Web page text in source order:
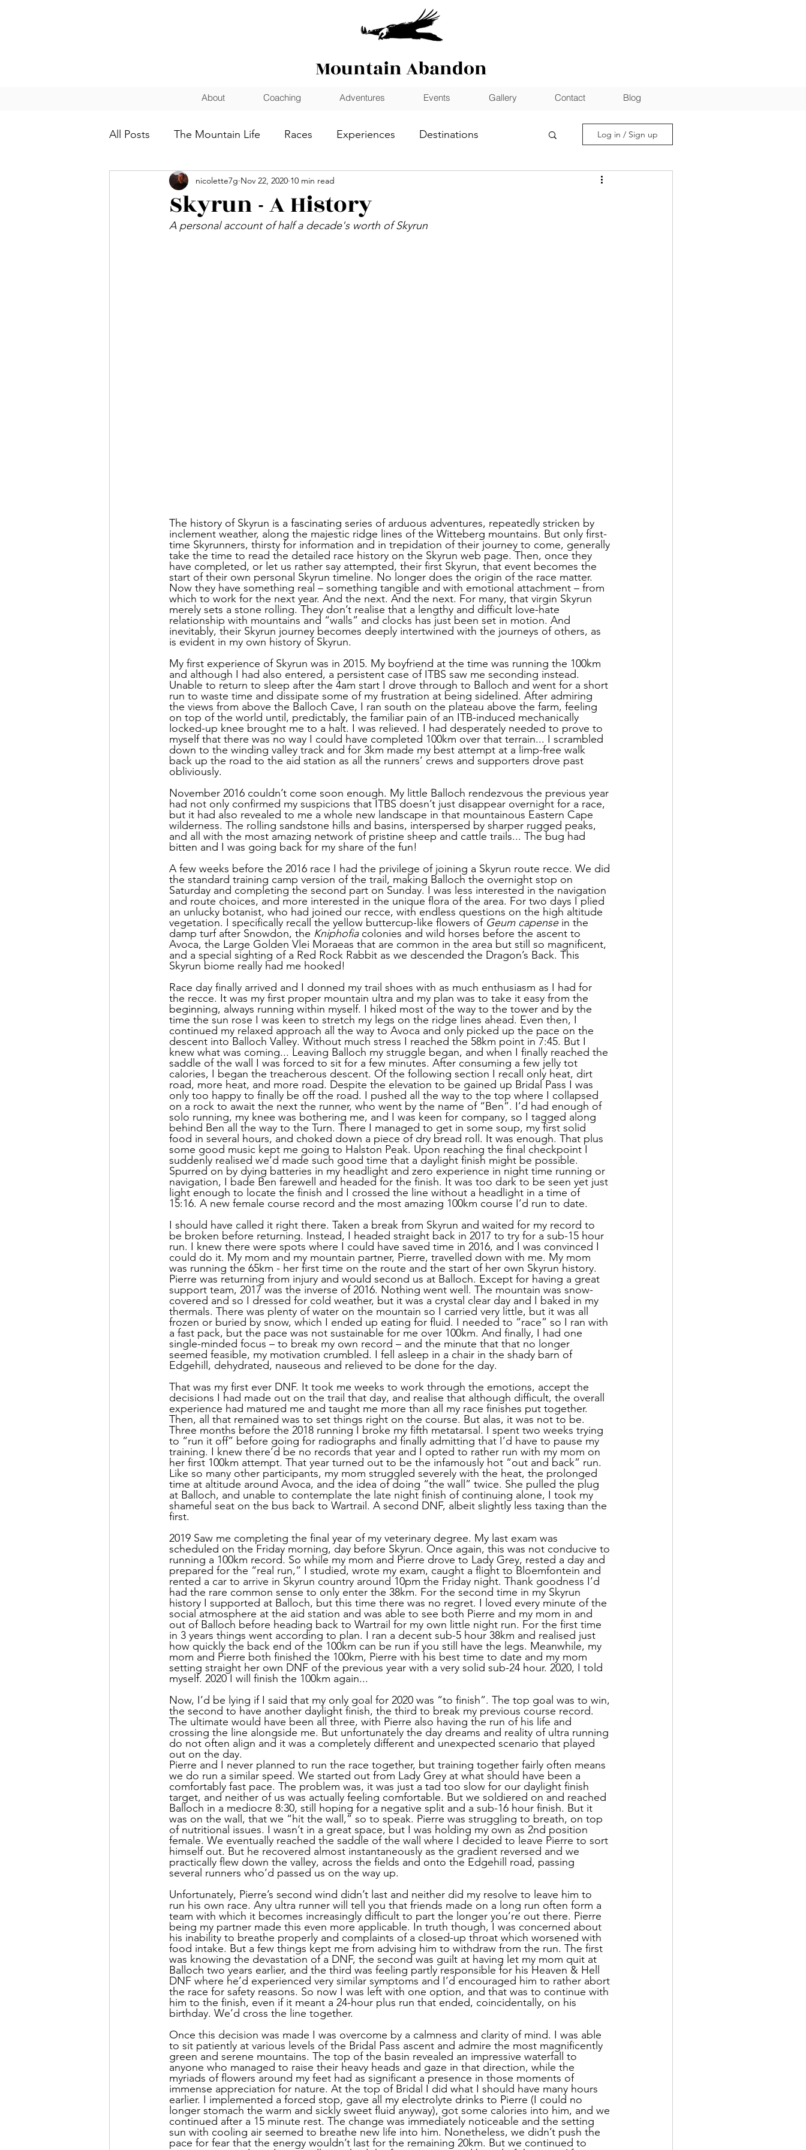
Mountain Abandon
All Posts The Mountain Life Races Experiences Destinations
Coaching Athletes
Log in / Sign up
Skyrun - A History
nicolette7g Nov 22, 2020 10 min read
A personal account of half a decade's worth of Skyrun
The history of Skyrun is a fascinating series of arduous adventures, repeatedly stricken by
inclement weather, along the majestic ridge lines of the Witteberg mountains. But only first-
time Skyrunners, thirsty for information and in trepidation of their journey to come, generally
take the time to read the detailed race history on the Skyrun web page. Then, once they
have completed, or let us rather say attempted, their first Skyrun, that event becomes the
start of their own personal Skyrun timeline. No longer does the origin of the race matter.
Now they have something real – something tangible and with emotional attachment – from
which to work for the next year. And the next. And the next. For many, that virgin Skyrun
merely sets a stone rolling. They don’t realise that a lengthy and difficult love-hate
relationship with mountains and “walls” and clocks has just been set in motion. And
inevitably, their Skyrun journey becomes deeply intertwined with the journeys of others, as
is evident in my own history of Skyrun.
My first experience of Skyrun was in 2015. My boyfriend at the time was running the 100km
and although I had also entered, a persistent case of ITBS saw me seconding instead.
Unable to return to sleep after the 4am start I drove through to Balloch and went for a short
run to waste time and dissipate some of my frustration at being sidelined. After admiring
the views from above the Balloch Cave, I ran south on the plateau above the farm, feeling
on top of the world until, predictably, the familiar pain of an ITB-induced mechanically
locked-up knee brought me to a halt. I was relieved. I had desperately needed to prove to
myself that there was no way I could have completed 100km over that terrain... I scrambled
down to the winding valley track and for 3km made my best attempt at a limp-free walk
back up the road to the aid station as all the runners’ crews and supporters drove past
obliviously.
November 2016 couldn’t come soon enough. My little Balloch rendezvous the previous year
had not only confirmed my suspicions that ITBS doesn’t just disappear overnight for a race,
but it had also revealed to me a whole new landscape in that mountainous Eastern Cape
wilderness. The rolling sandstone hills and basins, interspersed by sharper rugged peaks,
and all with the most amazing network of pristine sheep and cattle trails... The bug had
bitten and I was going back for my share of the fun!
A few weeks before the 2016 race I had the privilege of joining a Skyrun route recce. We did
the standard training camp version of the trail, making Balloch the overnight stop on
Saturday and completing the second part on Sunday. I was less interested in the navigation
and route choices, and more interested in the unique flora of the area. For two days I plied
an unlucky botanist, who had joined our recce, with endless questions on the high altitude
vegetation. I specifically recall the yellow buttercup-like flowers of Geum capense in the
damp turf after Snowdon, the Kniphofia colonies and wild horses before the ascent to
Avoca, the Large Golden Vlei Moraeas that are common in the area but still so magnificent,
and a special sighting of a Red Rock Rabbit as we descended the Dragon’s Back. This
Skyrun biome really had me hooked!
Race day finally arrived and I donned my trail shoes with as much enthusiasm as I had for
the recce. It was my first proper mountain ultra and my plan was to take it easy from the
beginning, always running within myself. I hiked most of the way to the tower and by the
time the sun rose I was keen to stretch my legs on the ridge lines ahead. Even then, I
continued my relaxed approach all the way to Avoca and only picked up the pace on the
descent into Balloch Valley. Without much stress I reached the 58km point in 7:45. But I
knew what was coming... Leaving Balloch my struggle began, and when I finally reached the
saddle of the wall I was forced to sit for a few minutes. After consuming a few jelly tot
calories, I began the treacherous descent. Of the following section I recall only heat, dirt
road, more heat, and more road. Despite the elevation to be gained up Bridal Pass I was
only too happy to finally be off the road. I pushed all the way to the top where I collapsed
on a rock to await the next the runner, who went by the name of “Ben”. I’d had enough of
solo running, my knee was bothering me, and I was keen for company, so I tagged along
behind Ben all the way to the Turn. There I managed to get in some soup, my first solid
food in several hours, and choked down a piece of dry bread roll. It was enough. That plus
some good music kept me going to Halston Peak. Upon reaching the final checkpoint I
suddenly realised we’d made such good time that a daylight finish might be possible.
Spurred on by dying batteries in my headlight and zero experience in night time running or
navigation, I bade Ben farewell and headed for the finish. It was too dark to be seen yet just
light enough to locate the finish and I crossed the line without a headlight in a time of
15:16. A new female course record and the most amazing 100km course I’d run to date.
I should have called it right there. Taken a break from Skyrun and waited for my record to
be broken before returning. Instead, I headed straight back in 2017 to try for a sub-15 hour
run. I knew there were spots where I could have saved time in 2016, and I was convinced I
could do it. My mom and my mountain partner, Pierre, travelled down with me. My mom
was running the 65km - her first time on the route and the start of her own Skyrun history.
Pierre was returning from injury and would second us at Balloch. Except for having a great
support team, 2017 was the inverse of 2016. Nothing went well. The mountain was snow-
covered and so I dressed for cold weather, but it was a crystal clear day and I baked in my
thermals. There was plenty of water on the mountain so I carried very little, but it was all
frozen or buried by snow, which I ended up eating for fluid. I needed to “race” so I ran with
a fast pack, but the pace was not sustainable for me over 100km. And finally, I had one
single-minded focus – to break my own record – and the minute that that no longer
seemed feasible, my motivation crumbled. I fell asleep in a chair in the shady barn of
Edgehill, dehydrated, nauseous and relieved to be done for the day.
That was my first ever DNF. It took me weeks to work through the emotions, accept the
decisions I had made out on the trail that day, and realise that although difficult, the overall
experience had matured me and taught me more than all my race finishes put together.
Then, all that remained was to set things right on the course. But alas, it was not to be.
Three months before the 2018 running I broke my fifth metatarsal. I spent two weeks trying
to “run it off” before going for radiographs and finally admitting that I’d have to pause my
training. I knew there’d be no records that year and I opted to rather run with my mom on
her first 100km attempt. That year turned out to be the infamously hot “out and back” run.
Like so many other participants, my mom struggled severely with the heat, the prolonged
time at altitude around Avoca, and the idea of doing “the wall” twice. She pulled the plug
at Balloch, and unable to contemplate the late night finish of continuing alone, I took my
shameful seat on the bus back to Wartrail. A second DNF, albeit slightly less taxing than the
first.
2019 Saw me completing the final year of my veterinary degree. My last exam was
scheduled on the Friday morning, day before Skyrun. Once again, this was not conducive to
running a 100km record. So while my mom and Pierre drove to Lady Grey, rested a day and
prepared for the “real run,” I studied, wrote my exam, caught a flight to Bloemfontein and
rented a car to arrive in Skyrun country around 10pm the Friday night. Thank goodness I’d
had the rare common sense to only enter the 38km. For the second time in my Skyrun
history I supported at Balloch, but this time there was no regret. I loved every minute of the
social atmosphere at the aid station and was able to see both Pierre and my mom in and
out of Balloch before heading back to Wartrail for my own little night run. For the first time
in 3 years things went according to plan. I ran a decent sub-5 hour 38km and realised just
how quickly the back end of the 100km can be run if you still have the legs. Meanwhile, my
mom and Pierre both finished the 100km, Pierre with his best time to date and my mom
setting straight her own DNF of the previous year with a very solid sub-24 hour. 2020, I told
myself. 2020 I will finish the 100km again...
Now, I’d be lying if I said that my only goal for 2020 was “to finish”. The top goal was to win,
the second to have another daylight finish, the third to break my previous course record.
The ultimate would have been all three, with Pierre also having the run of his life and
crossing the line alongside me. But unfortunately the day dreams and reality of ultra running
do not often align and it was a completely different and unexpected scenario that played
out on the day.
Pierre and I never planned to run the race together, but training together fairly often means
we do run a similar speed. We started out from Lady Grey at what should have been a
comfortably fast pace. The problem was, it was just a tad too slow for our daylight finish
target, and neither of us was actually feeling comfortable. But we soldiered on and reached
Balloch in a mediocre 8:30, still hoping for a negative split and a sub-16 hour finish. But it
was on the wall, that we “hit the wall,” so to speak. Pierre was struggling to breath, on top
of nutritional issues. I wasn’t in a great space, but I was holding my own as 2nd position
female. We eventually reached the saddle of the wall where I decided to leave Pierre to sort
himself out. But he recovered almost instantaneously as the gradient reversed and we
practically flew down the valley, across the fields and onto the Edgehill road, passing
several runners who’d passed us on the way up.
Unfortunately, Pierre’s second wind didn’t last and neither did my resolve to leave him to
run his own race. Any ultra runner will tell you that friends made on a long run often form a
team with which it becomes increasingly difficult to part the longer you’re out there. Pierre
being my partner made this even more applicable. In truth though, I was concerned about
his inability to breathe properly and complaints of a closed-up throat which worsened with
food intake. But a few things kept me from advising him to withdraw from the run. The first
was knowing the devastation of a DNF, the second was guilt at having let my mom quit at
Balloch two years earlier, and the third was feeling partly responsible for his Heaven & Hell
DNF where he’d experienced very similar symptoms and I’d encouraged him to rather abort
the race for safety reasons. So now I was left with one option, and that was to continue with
him to the finish, even if it meant a 24-hour plus run that ended, coincidentally, on his
birthday. We’d cross the line together.
Once this decision was made I was overcome by a calmness and clarity of mind. I was able
to sit patiently at various levels of the Bridal Pass ascent and admire the most magnificently
green and serene mountains. The top of the basin revealed an impressive waterfall to
anyone who managed to raise their heavy heads and gaze in that direction, while the
myriads of flowers around my feet had as significant a presence in those moments of
immense appreciation for nature. At the top of Bridal I did what I should have many hours
earlier. I implemented a forced stop, gave all my electrolyte drinks to Pierre (I could no
longer stomach the warm and sickly sweet fluid anyway), got some calories into him, and we
continued after a 15 minute rest. The change was immediately noticeable and the setting
sun with cooling air seemed to breathe new life into him. Nonetheless, we didn’t push the
pace for fear that the energy wouldn’t last for the remaining 20km. But we continued to
About Coaching Adventures Events Gallery Contact Blog